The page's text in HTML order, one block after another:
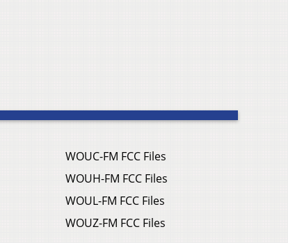
WOUC-FM FCC Files
WOUH-FM FCC Files
WOUL-FM FCC Files
WOUZ-FM FCC Files